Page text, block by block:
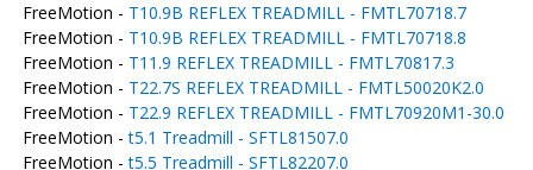
FreeMotion - T10.9B REFLEX TREADMILL - FMTL70718.7
FreeMotion - T10.9B REFLEX TREADMILL - FMTL70718.8
FreeMotion - T11.9 REFLEX TREADMILL - FMTL70817.3
FreeMotion - T22.7S REFLEX TREADMILL - FMTL50020K2.0
FreeMotion - T22.9 REFLEX TREADMILL - FMTL70920M1-30.0
FreeMotion -t5.1 Treadmill - SFTL81507.0
FreeMotion -t5.5 Treadmill - SFTL82207.0